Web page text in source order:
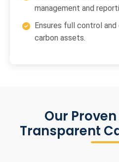
management and
Ensures full control
carbon assets.
Our
Transparent